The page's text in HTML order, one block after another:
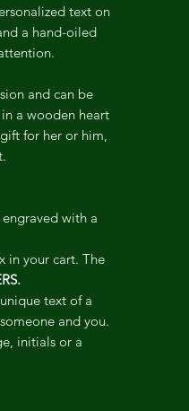
text on
a hand-oiled
and can be
a wooden heart
for her or him,
with a
in your cart. The
text of a
and you.
initials or a